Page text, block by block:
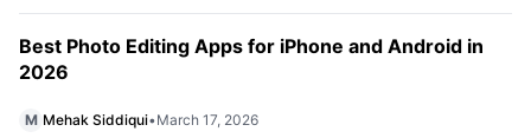
Best Photo Editing Apps for iPhone and Android in
2026
M Mehak Siddiqui•March 17, 2026